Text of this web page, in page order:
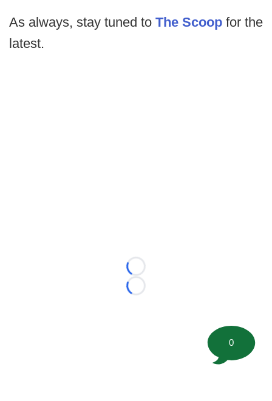
As always, stay tuned to The Scoop for the
latest.
Loading...
Loading...
0